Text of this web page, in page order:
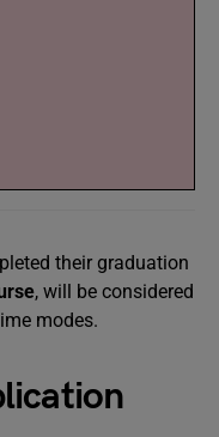
their graduation
, will be considered
modes.